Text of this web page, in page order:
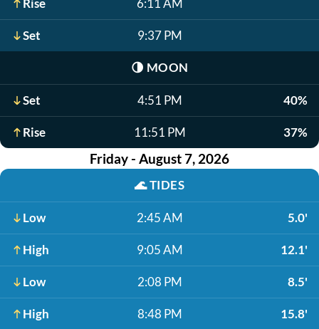
Rise 6:11 AM
Set 9:37 PM
🌗 MOON
Set 4:51 PM 40%
Rise 11:51 PM 37%
Friday - August 7, 2026
🌊TIDES
Low 2:45 AM 5.0'
High 9:05 AM 12.1'
Low 2:08 PM 8.5'
High 8:48 PM 15.8'